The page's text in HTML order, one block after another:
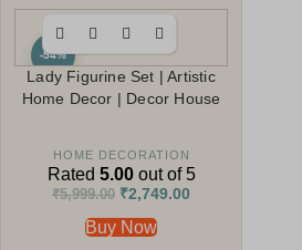
-54%
Lady Figurine Set | Artistic
Home Decor | Decor House
HOME DECORATION
Rated 5.00out of 5
₹5,999.00 ₹2,749.00
Buy Now